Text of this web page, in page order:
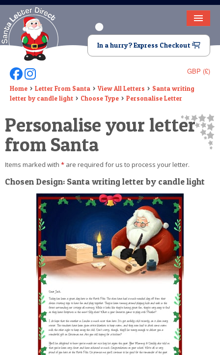
HOME
LETTER FROM SANTA
DEAR SANTA
ELF LETTERS
VIDEO
MAGIC KEY
LOST BUTTON
TEXT
BIRTHDAY
POSTCARD
In a hurry? Express Checkout
GBP (£)
Follow Us On Facebook
Follow Us On Instagram
Home Letter From Santa View All Letters
Santa writing
letter by candle light
Choose Type Personalise Letter
Personalise your letter
from Santa
Items marked with * are required for us to process your letter.
Chosen Design: Santa writing letter by candle light